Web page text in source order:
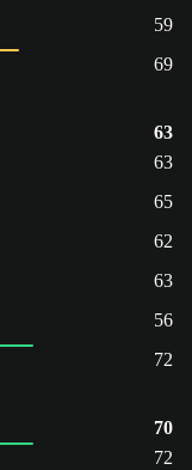
59
69
63
63
65
62
63
56
72
70
72